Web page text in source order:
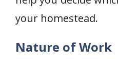
your homestead.
Nature of Work